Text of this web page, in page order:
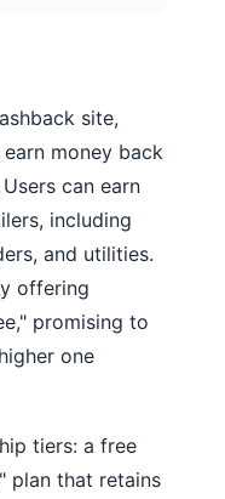
site,
money back
can earn
including
and utilities.
offering
promising to
one
tiers: a free
plan that retains